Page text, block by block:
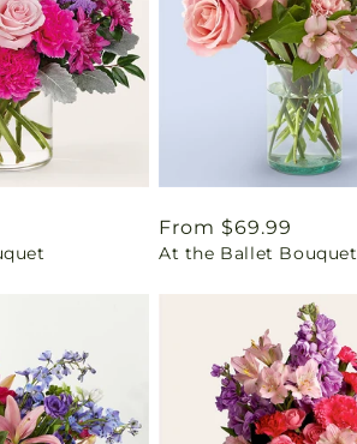
Regular
price
From $69.99
At the Ballet Bouquet